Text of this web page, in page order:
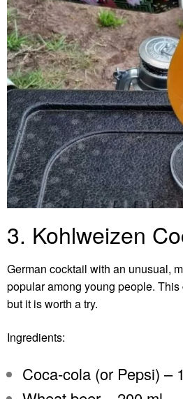
3. Kohlweizen
German cocktail with an unusual,
popular among young people.
but it is worth a try.
Ingredients:
Coca-cola (or Pepsi) –